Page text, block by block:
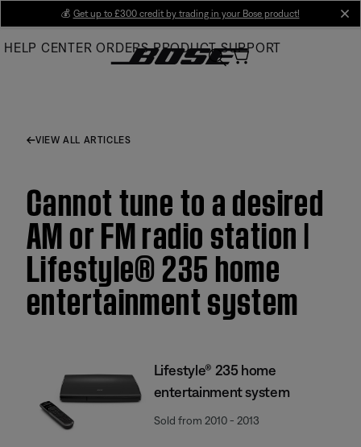
Main
💰 Get up to £300 credit by trading in your Bose product!
HELP CENTER ORDERS PRODUCT SUPPORT
VIEW ALL ARTICLES
Cannot tune to a desired
AM or FM radio station |
Lifestyle® 235 home
entertainment system
Lifestyle® 235 home
entertainment system
Sold from 2010 - 2013